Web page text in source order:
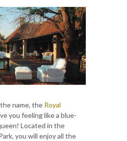
name, the Royal
you feeling like a blue-
Located in the
you will enjoy all the